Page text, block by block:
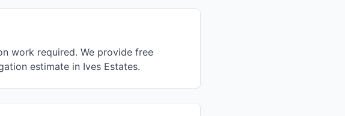
work required. We provide free
estimate in Ives Estates.